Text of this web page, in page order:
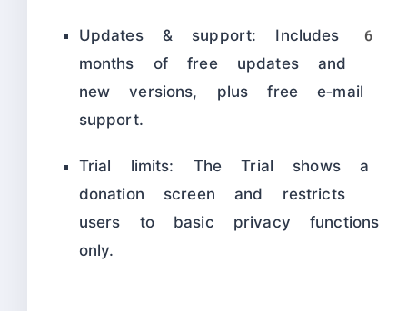
Updates & support: Includes 6
months of free updates and
new versions, plus free e‑mail
support.
Trial limits: The Trial shows a
donation screen and restricts
users to basic privacy functions
only.